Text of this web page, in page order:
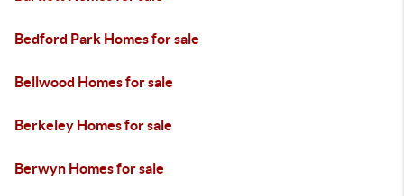
Bedford Park Homes for sale
Bellwood Homes for sale
Berkeley Homes for sale
Berwyn Homes for sale